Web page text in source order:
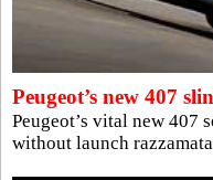
Peugeot’s new 407
Peugeot’s vital new 407
without launch